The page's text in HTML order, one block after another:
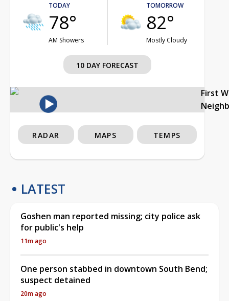
TODAY
78°
AM Showers
TOMORROW
82°
Mostly Cloudy
10 DAY FORECAST
First
RADAR MAPS TEMPS
LATEST
Goshen man reported missing; city police ask
for public's help
11m ago
One person stabbed in downtown South Bend;
suspect detained
20m ago